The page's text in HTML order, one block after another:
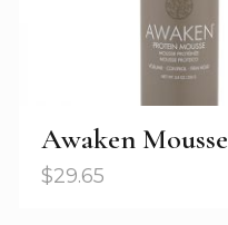
Awaken Mousse
$29.65